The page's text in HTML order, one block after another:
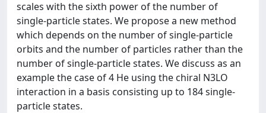
scales with the sixth power of the number of
single-particle states. We propose a new method
which depends on the number of single-particle
orbits and the number of particles rather than the
number of single-particle states. We discuss as an
example the case of 4 He using the chiral N3LO
interaction in a basis consisting up to 184 single-
particle states.